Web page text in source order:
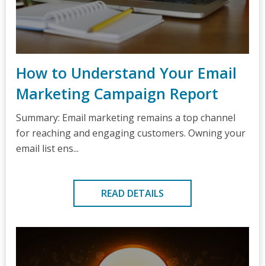
How to Understand Your Email
Marketing Campaign Report
Summary: Email marketing remains a top channel
for reaching and engaging customers. Owning your
email list ens...
READ DETAILS